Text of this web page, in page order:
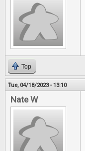
Top
Tue, 04/18/2023 - 13:10
Nate W